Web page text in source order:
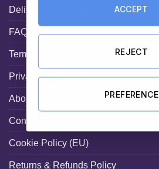
Delivery Information
FAQ
Terms and Conditions
Privacy Statement
About HamperShop.ie
Contact hampershop.ie
Cookie Policy (EU)
Returns & Refunds Policy
ACCEPT
REJECT
PREFERENCE